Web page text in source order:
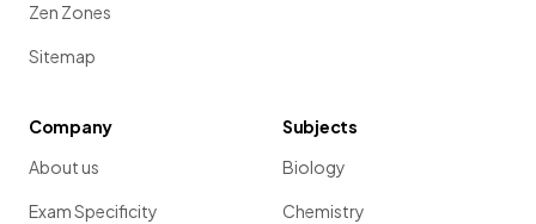
Zen Zones
Sitemap
Company
About us
Exam Specificity
Subjects
Biology
Chemistry